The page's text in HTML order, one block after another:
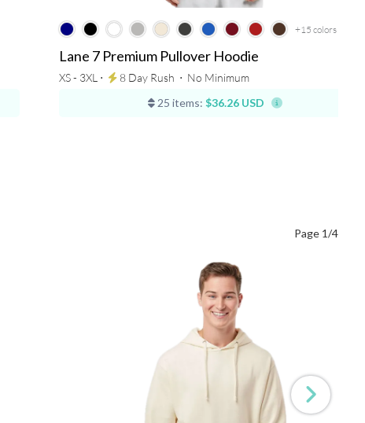
+15 colors
Lane 7 Premium Pullover Hoodie
XS - 3XL ⋅ 8 Day Rush ⋅ No Minimum
25 items: $36.26 USD
Page 1/4